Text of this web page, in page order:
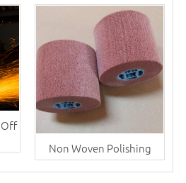
Off
Non Woven Polishing